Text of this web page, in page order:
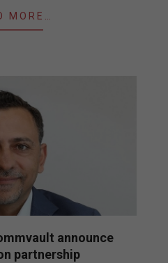
MORE…
announce
partnership